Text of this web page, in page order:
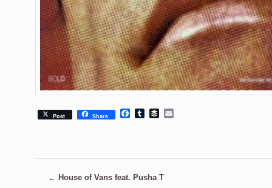
Post Share Facebook
TumblrBuffer
← House of Vans feat. Pusha T